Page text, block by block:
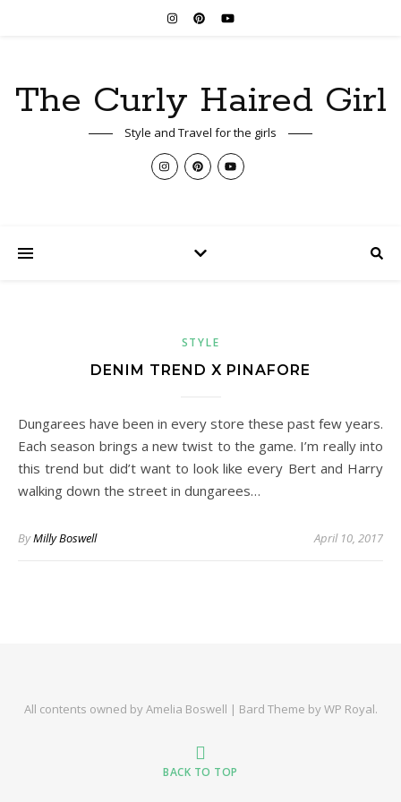
The Curly Haired Girl
Style and Travel for the girls
STYLE
DENIM TREND X PINAFORE
Dungarees have been in every store these past few years.
Each season brings a new twist to the game. I’m really into
this trend but did’t want to look like every Bert and Harry
walking down the street in dungarees…
ByMilly Boswell April 10, 2017
All contents owned by Amelia Boswell | Bard Theme byWP Royal.
BACK TO TOP